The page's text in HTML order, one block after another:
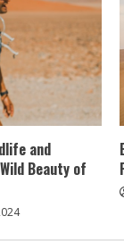
and
Beauty of